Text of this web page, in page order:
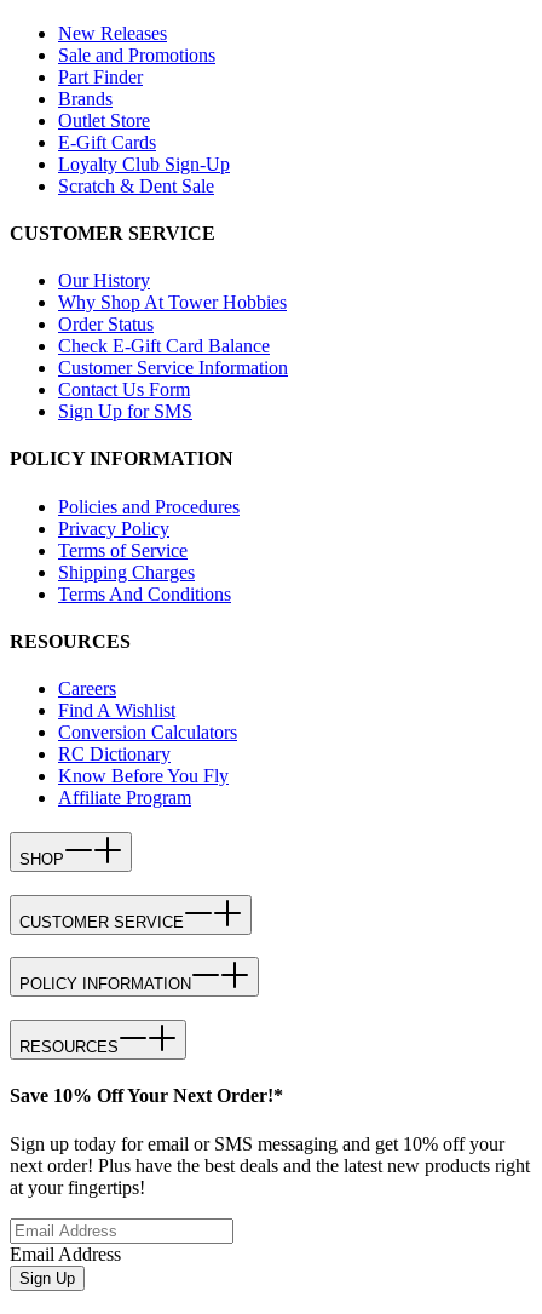
New Releases
Sale and Promotions
Part Finder
Brands
Outlet Store
E-Gift Cards
Loyalty Club Sign-Up
Scratch & Dent Sale
CUSTOMER SERVICE
Our History
Why Shop At Tower Hobbies
Order Status
Check E-Gift Card Balance
Customer Service Information
Contact Us Form
Sign Up for SMS
POLICY INFORMATION
Policies and Procedures
Privacy Policy
Terms of Service
Shipping Charges
Terms And Conditions
RESOURCES
Careers
Find A Wishlist
Conversion Calculators
RC Dictionary
Know Before You Fly
Affiliate Program
SHOP
CUSTOMER SERVICE
POLICY INFORMATION
RESOURCES
Save 10% Off Your Next Order!*
Sign up today for email or SMS messaging and get 10% off your
next order! Plus have the best deals and the latest new products right
at your fingertips!
Email Address
Sign Up